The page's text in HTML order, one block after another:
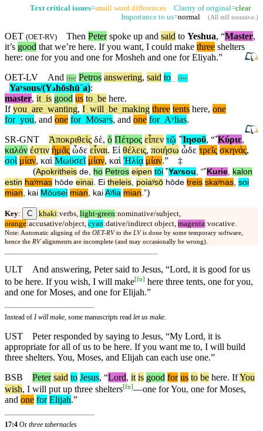
Text critical issues=small word differences Clarity of original=clear
Importance to us=normal (All still tentative.)
OET (OET-RV) Then Peterspoke up and said to Yeshua, “Master,
it’s good that we’re here. If you want, I could make three shelters
here: one for you and one for Mosheh and one for Eliyah.”
OET-LV
And the Petros answering, said to the
Yaʸsous/(Yəhōshūˊa):
master, it is good us to be here.
If you are wanting, I will be making three tents here, one
for you, and one for Mōsaʸs, and one for Aʸlias.
SR-GNT
Ἀποκριθεὶς δὲ, ὁ Πέτρος εἶπεν τῷ ˚Ἰησοῦ, “˚Κύριε,
καλόν ἐστιν ἡμᾶς ὧδε εἶναι. Εἰ θέλεις, ποιήσω ὧδε τρεῖς σκηνάς,
σοὶ μίαν, καὶ Μωϋσεῖ μίαν, καὶ Ἠλίᾳ μίαν.”
‡
(Apokritheis de, ho Petros eipen tōi ˚Yaʸsou, “˚ Kurie, kalon
estin haʸmas hōde einai. Ei theleis, poiaʸsō hōde treis skaʸnas, soi
mian, kai Mōusei mian, kai Aʸlia mian.”)
Key: C khaki:verbs, light-green:nominative/subject,
orange:accusative/object, cyan:dative/indirect object, magenta:vocative.
Note: Automatic aligning of the OET-RV to the LV is done by some temporary software,
hence the RV alignments are incomplete (and may occasionally be wrong).
ULT
And answering, Peter said to Jesus, “Lord, it is good for us
to be here. If you wish, I will make[fn] here three tents, one for you,
and one for Moses, and one for Elijah.”
Instead of I will make, some manuscripts read let us make.
UST
Peter responded by saying to Jesus, “My Lord, it is
appropriate for all of us to be here. If you want me to, I will build
three shelters. You, Moses, and Elijah can each use one.”
BSB
Peter said to Jesus, “Lord, it is good for us to be here. IfYou
wish, I will put up three shelters[fn]—one for You, one for Moses,
and one for Elijah.”
17:4 Or three tabernacles